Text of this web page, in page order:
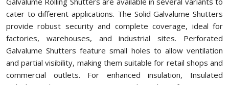
cater to different applications. The Solid Galvalume Shutters
provide robust security and complete coverage, ideal for
factories, warehouses, and industrial sites. Perforated
Galvalume Shutters feature small holes to allow ventilation
and partial visibility, making them suitable for retail shops and
commercial outlets. For enhanced insulation, Insulated